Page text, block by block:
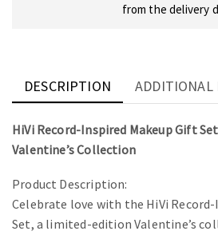
from the delivery
DESCRIPTION ADDITIONAL
HiVi Record-Inspired Makeup Gift
Valentine’s Collection
Product Description:
Celebrate love with the HiVi
Set, a limited-edition Valentine’s